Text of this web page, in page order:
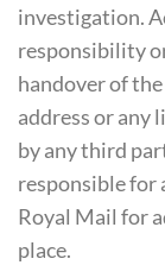
investigation.
responsibility
handover of
address or
by any third
responsible for
Royal Mail for
place.